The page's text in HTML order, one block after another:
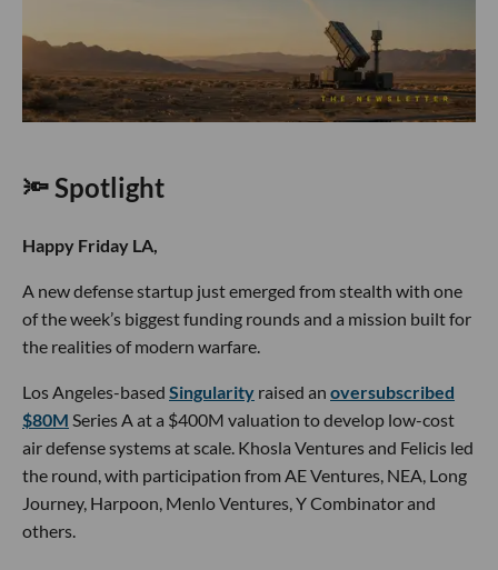
🔦 Spotlight
Happy Friday LA,
A new defense startup just emerged from stealth with one
of the week’s biggest funding rounds and a mission built for
the realities of modern warfare.
Los Angeles-based Singularity raised an oversubscribed
$80M Series A at a $400M valuation to develop low-cost
air defense systems at scale. Khosla Ventures and Felicis led
the round, with participation from AE Ventures, NEA, Long
Journey, Harpoon, Menlo Ventures, Y Combinator and
others.